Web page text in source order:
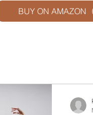
BUY ON AMAZON